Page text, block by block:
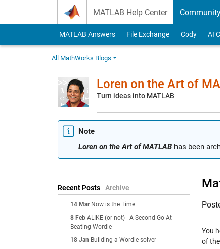
MATLAB Help Center
MATLAB Answers File Exchange Cody AI
All MathWorks Blogs
Loren on the Art of
Turn ideas into MATLAB
Note
Loren on the Art of MATLAB has been
Recent Posts Archive
14 Mar Now is the Time
8 Feb ALIKE (or not) - A Second Go At
Beating Wordle
18 Jan Building a Wordle solver
You
of